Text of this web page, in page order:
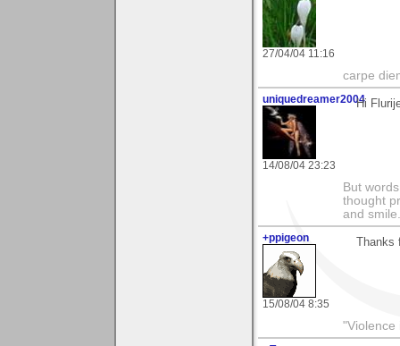
27/04/04 11:16
carpe
uniquedreamer2004
14/08/04 23:23
Hi
But
thought
and smile.
+ppigeon
15/08/04 8:35
"Violence